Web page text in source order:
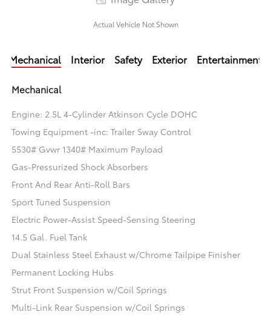
Actual Vehicle Not Shown
Mechanical Interior Safety Exterior Entertainment
Mechanical
Engine: 2.5L 4-Cylinder Atkinson Cycle DOHC
Towing Equipment -inc: Trailer Sway Control
5530# Gvwr 1340# Maximum Payload
Gas-Pressurized Shock Absorbers
Front And Rear Anti-Roll Bars
Sport Tuned Suspension
Electric Power-Assist Speed-Sensing Steering
14.5 Gal. Fuel Tank
Dual Stainless Steel Exhaust w/Chrome Tailpipe Finisher
Permanent Locking Hubs
Strut Front Suspension w/Coil Springs
Multi-Link Rear Suspension w/Coil Springs